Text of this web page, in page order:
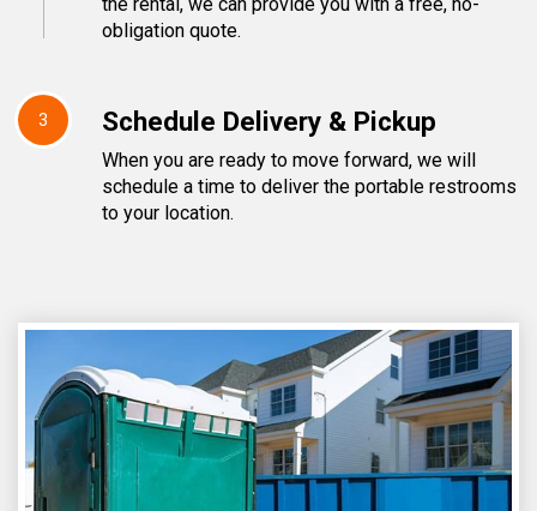
obligation quote.
3 Schedule Delivery & Pickup
When you are ready to move forward, we will
schedule a time to deliver the portable restrooms
to your location.